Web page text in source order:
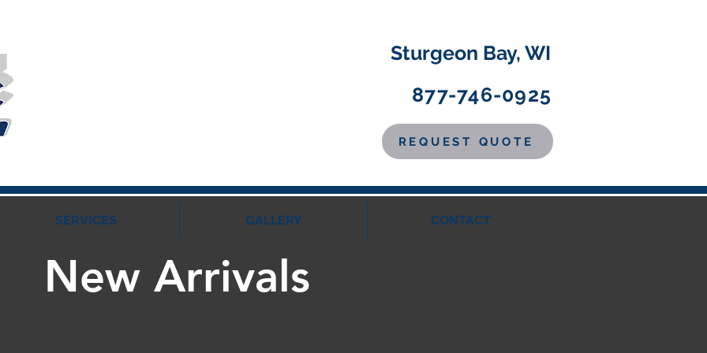
Sturgeon Bay, WI
877-746-0925
REQUEST QUOTE
New Arrivals
SERVICES GALLERY CONTACT